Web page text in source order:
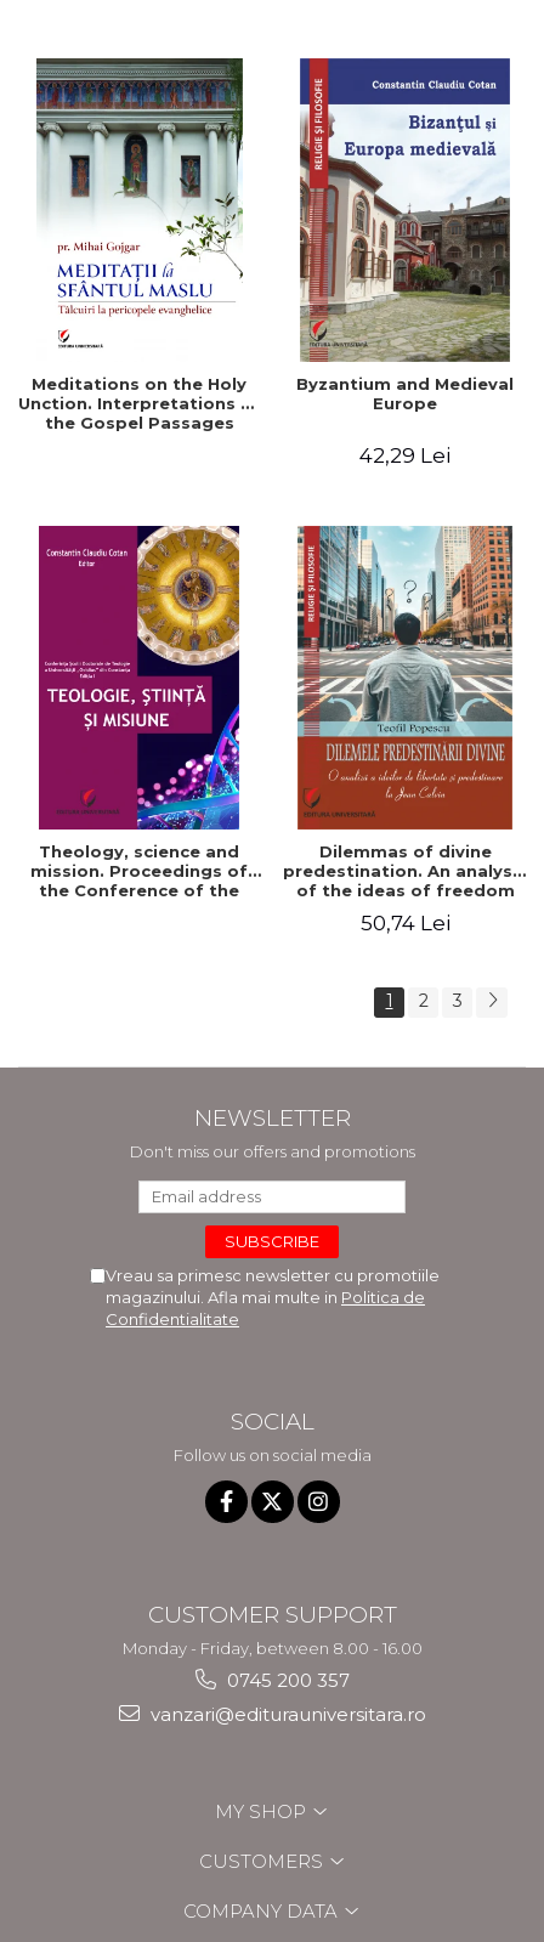
Meditations on the Holy
Unction. Interpretations of
the Gospel Passages
Byzantium and Medieval
Europe
42,29 Lei
Theology, science and
mission. Proceedings of
the Conference of the
Dilemmas of divine
predestination. An analysis
of the ideas of freedom
Calvin
50,74 Lei
1 2 3
NEWSLETTER
Don't miss our offers and promotions
Vreau sa primesc newsletter cu promotiile
magazinului. Afla mai multe in Politica de
Confidentialitate
SOCIAL
Follow us on social media
CUSTOMER SUPPORT
Monday - Friday, between 8.00 - 16.00
0745 200 357
vanzari@editurauniversitara.ro
MY SHOP
CUSTOMERS
COMPANY DATA